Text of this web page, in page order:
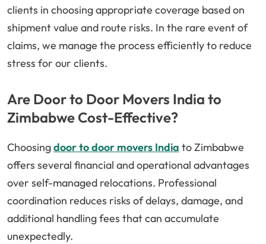
clients in choosing appropriate coverage based on
shipment value and route risks. In the rare event of
claims, we manage the process efficiently to reduce
stress for our clients.
Are Door to Door Movers India to
Zimbabwe Cost-Effective?
Choosingdoor to door movers India to Zimbabwe
offers several financial and operational advantages
over self-managed relocations. Professional
coordination reduces risks of delays, damage, and
additional handling fees that can accumulate
unexpectedly.